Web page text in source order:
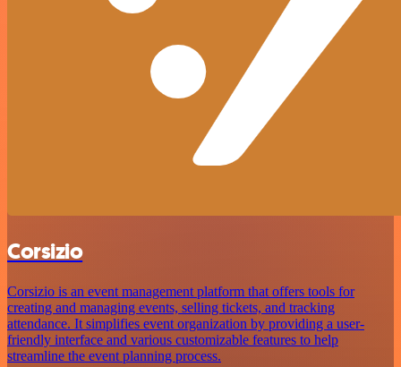
Corsizio
Corsizio is an event management platform that offers tools for
creating and managing events, selling tickets, and tracking
attendance. It simplifies event organization by providing a user-
friendly interface and various customizable features to help
streamline the event planning process.